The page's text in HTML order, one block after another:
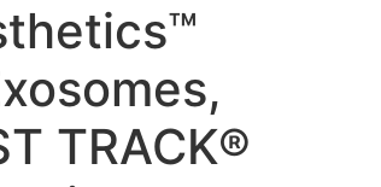
TRACK®